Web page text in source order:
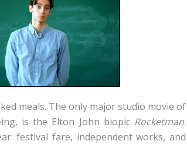
meals. The only major studio movie of
is the Elton John biopic Rocketman.
festival fare, independent works, and